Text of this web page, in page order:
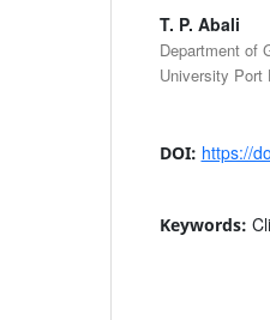
T. P. Abali
Department of
University Port
DOI: https://
Keywords: